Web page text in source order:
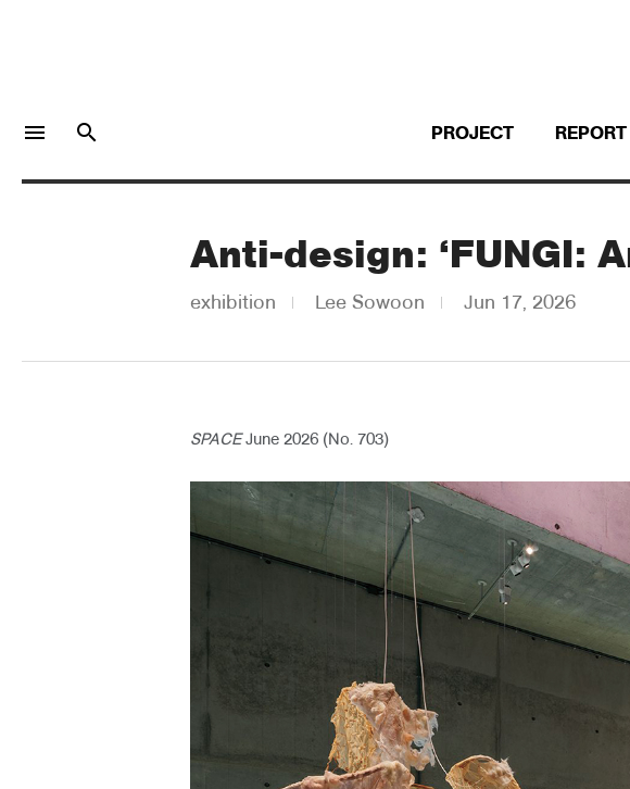
JOIN
menu search PROJECT REPORT
Anti-design: ‘FUNGI:
exhibition Lee Sowoon Jun 17, 2026
SPACEJune 2026 (No. 703)